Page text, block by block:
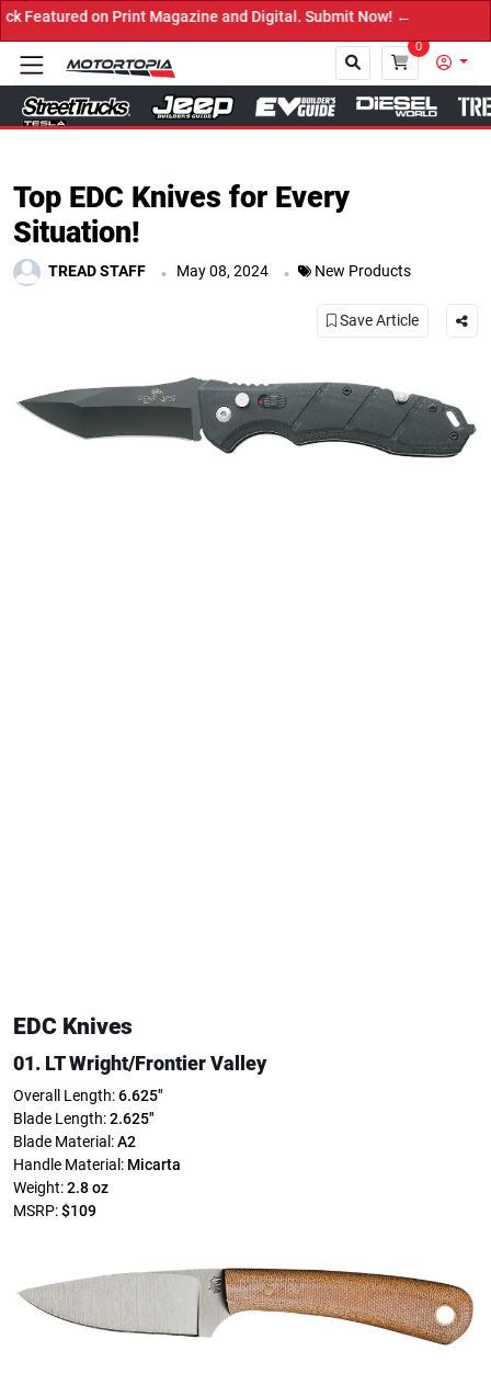
on Print Magazine and Digital. Submit Now! ←
0
Top EDC Knives for Every
Situation!
TREAD STAFF . May 08, 2024 . New Products
Save Article
EDC Knives
01. LT Wright/Frontier Valley
Overall Length:6.625″
Blade Length:2.625″
Blade Material:A2
Handle Material: Micarta
Weight:2.8 oz
MSRP:$109